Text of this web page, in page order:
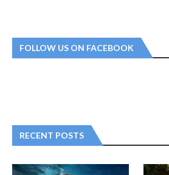
FOLLOW US ON FACEBOOK
RECENT POSTS